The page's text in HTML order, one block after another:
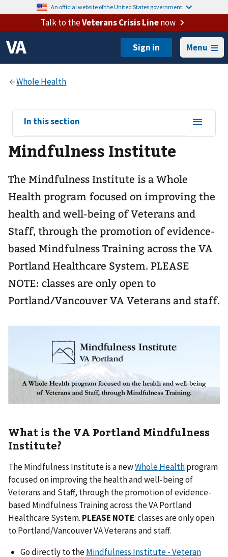
An official website of the United States government.
Talk to theVeterans Crisis Linenow
Menu
View
sub-
navigation
for
In this section
Mindfulness Institute
The Mindfulness Institute is a Whole
Health program focused on improving the
health and well-being of Veterans and
Staff, through the promotion of evidence-
based Mindfulness Training across the VA
Portland Healthcare System. PLEASE
NOTE: classes are only open to
Portland/Vancouver VA Veterans and staff.
What is the VA Portland Mindfulness
Institute?
The Mindfulness Institute is a newWhole Healthprogram
focused on improving the health and well-being of
Veterans and Staff, through the promotion of evidence-
based Mindfulness Training across the VA Portland
Healthcare System. PLEASE NOTE: classes are only open
to Portland/Vancouver VA Veterans and staff.
Go directly to theMindfulness Institute - Veteran